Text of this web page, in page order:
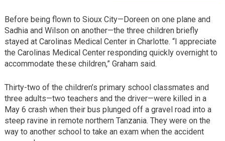
Before being flown to Sioux City—Doreen on one plane and
Sadhia and Wilson on another—the three children briefly
stayed at Carolinas Medical Center in Charlotte. “I appreciate
the Carolinas Medical Center responding quickly overnight to
accommodate these children,” Graham said.
Thirty-two of the children’s primary school classmates and
three adults—two teachers and the driver—were killed in a
May 6 crash when their bus plunged off a gravel road into a
steep ravine in remote northern Tanzania. They were on the
way to another school to take an exam when the accident